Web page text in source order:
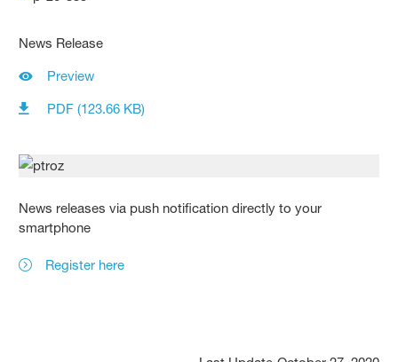
News Release
Preview
PDF (123.66 KB)
News releases via push notification directly to your
smartphone
Register here